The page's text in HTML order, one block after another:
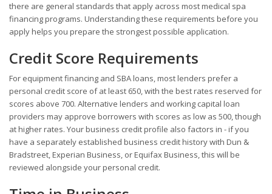
there are general standards that apply across most medical spa
financing programs. Understanding these requirements before you
apply helps you prepare the strongest possible application.
Credit Score Requirements
For equipment financing and SBA loans, most lenders prefer a
personal credit score of at least 650, with the best rates reserved for
scores above 700. Alternative lenders and working capital loan
providers may approve borrowers with scores as low as 500, though
at higher rates. Your business credit profile also factors in - if you
have a separately established business credit history with Dun &
Bradstreet, Experian Business, or Equifax Business, this will be
reviewed alongside your personal credit.